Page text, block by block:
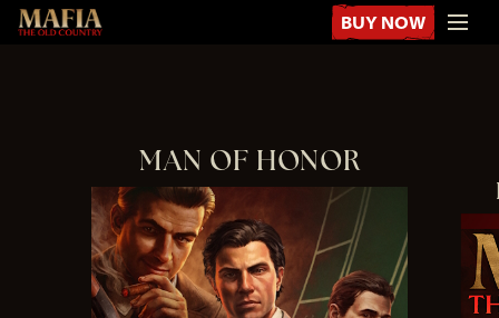
BUY NOW
MAN OF HONOR